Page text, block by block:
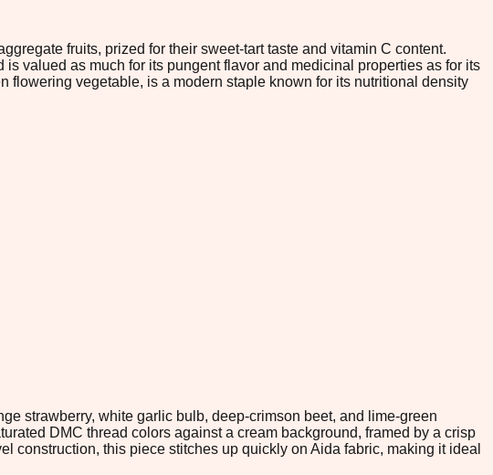
fruits, prized for their sweet-tart taste and vitamin C content.
valued as much for its pungent flavor and medicinal properties as for its
flowering vegetable, is a modern staple known for its nutritional density
strawberry, white garlic bulb, deep-crimson beet, and lime-green
DMC thread colors against a cream background, framed by a crisp
construction, this piece stitches up quickly on Aida fabric, making it ideal